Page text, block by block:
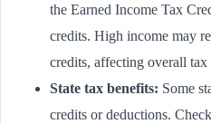
the Earned Income Tax
credits. High income may
credits, affecting overall tax
State tax benefits: Some
credits or deductions.